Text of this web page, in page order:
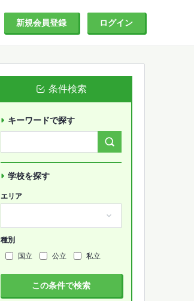
新規会員登録 ログイン
条件検索
キーワードで探す
学校を探す
エリア
種別
国立
公立 私立
この条件で検索